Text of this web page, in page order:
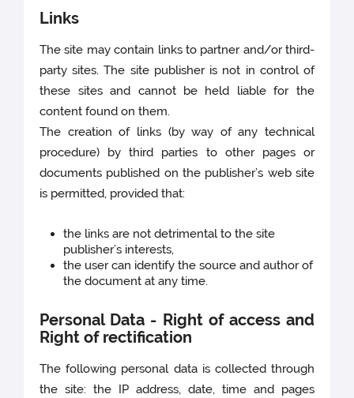
Links
The site may contain links to partner and/or third-
party sites. The site publisher is not in control of
these sites and cannot be held liable for the
content found on them.
The creation of links (by way of any technical
procedure) by third parties to other pages or
documents published on the publisher’s web site
is permitted, provided that:
the links are not detrimental to the site
publisher’s interests,
the user can identify the source and author of
the document at any time.
Personal Data - Right of access and
Right of rectification
The following personal data is collected through
the site: the IP address, date, time and pages